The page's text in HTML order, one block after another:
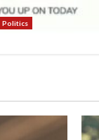
Politics